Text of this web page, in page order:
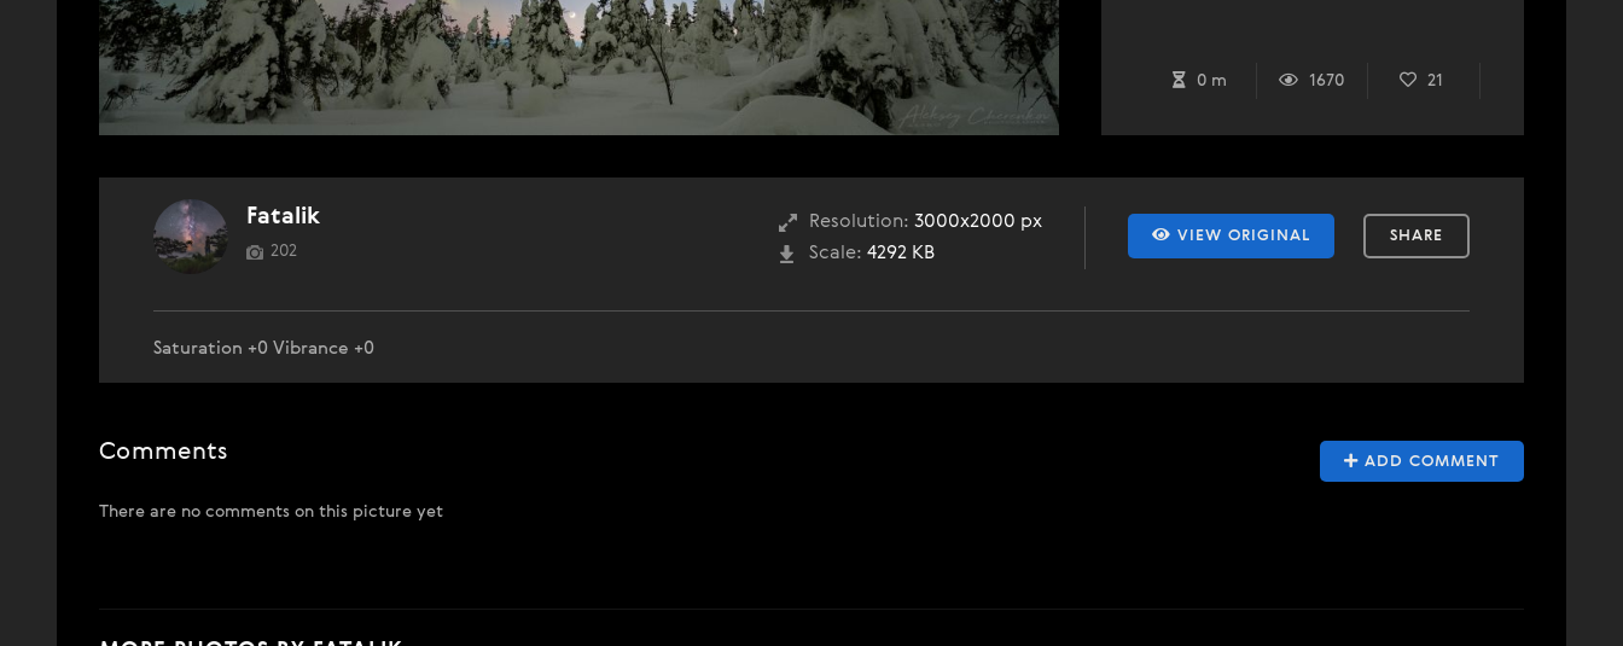
0 m 1670 21
VIEW ORIGINAL SHARE
Resolution: 3000x2000 px
Scale: 4292 KB
Fatalik
202
Saturation +0 Vibrance +0
ADD COMMENT
Comments
There are no comments on this picture yet